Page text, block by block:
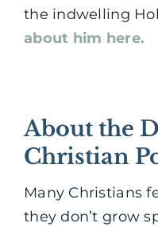
the indwelling
about him here.
About the
Christian
Many Christians
they don’t grow